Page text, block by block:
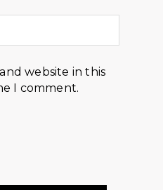
website in this
I comment.